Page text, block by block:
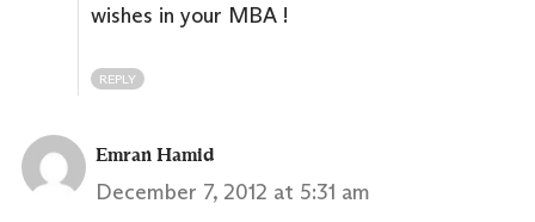
wishes in your MBA !
REPLY
Emran Hamid
December 7, 2012 at 5:31 am